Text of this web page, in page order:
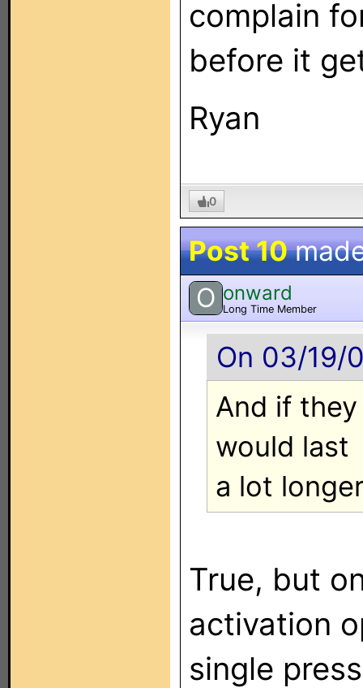
complain
before it
Ryan
0
Post 10
O onward
Long Time Member
On 03/19/
And if
would last
a lot
True, but
activation
single